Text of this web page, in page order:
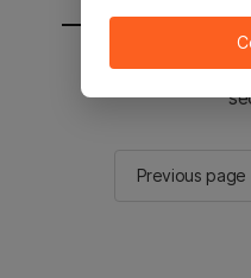
You will be sent
Previous page